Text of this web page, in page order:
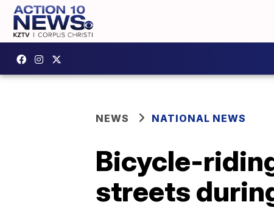
NEWS NATIONAL NEWS
Bicycle-
streets